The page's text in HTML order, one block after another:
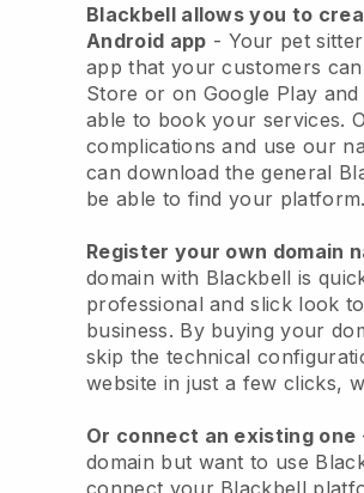
Blackbell allows you to
Android app - Your pet
app that your customers
Store or on Google Play
able to book your services.
complications and use our
can download the general
be able to find your platform.
Register your own domain
domain with Blackbell is
professional and slick look
business. By buying your
skip the technical
website in just a few clicks,
Or connect an existing one
domain but want to use
connect your Blackbell